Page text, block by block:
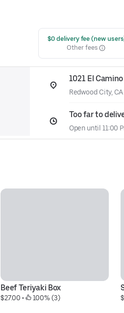
$0 delivery fee (new
Other fees
1021 El
Redwood City, CA
Too far to
Open until 11:00
Beef Teriyaki Box
$27.00 • 100% (3)